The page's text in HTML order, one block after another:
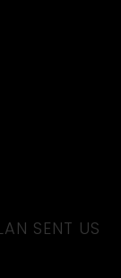
SENT US